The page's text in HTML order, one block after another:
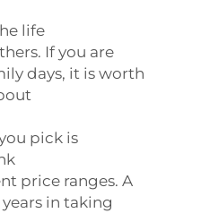
life
If you are
days, it is worth
pick is
price ranges. A
in taking